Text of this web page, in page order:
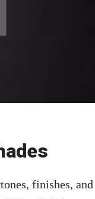
finishes, and